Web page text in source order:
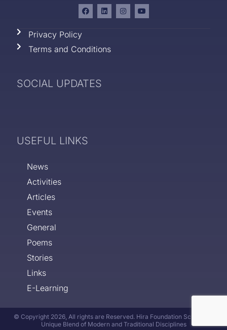
Privacy Policy
Terms and Conditions
SOCIAL UPDATES
USEFUL LINKS
News
Activities
Articles
Events
General
Poems
Stories
Links
E-Learning
© Copyright 2026, All rights are Reserved. Hira Foundation School - A
Unique Blend of Modern and Traditional Disciplines